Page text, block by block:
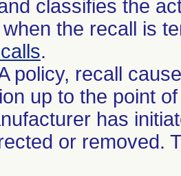
classifies the
the recall is
.
policy, recall
up to the point
has
or removed.